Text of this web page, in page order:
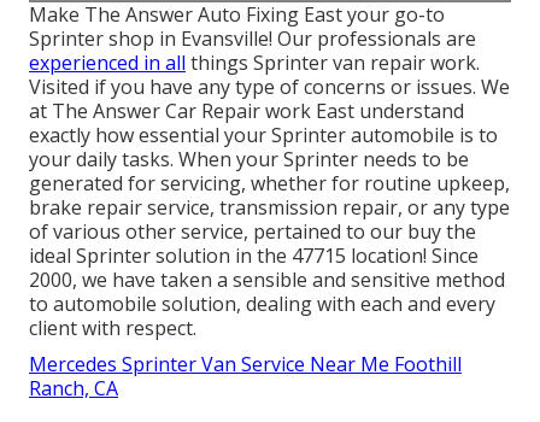
Make The Answer Auto Fixing East your go-to
Sprinter shop in Evansville! Our professionals are
experienced in all things Sprinter van repair work.
Visited if you have any type of concerns or issues. We
at The Answer Car Repair work East understand
exactly how essential your Sprinter automobile is to
your daily tasks. When your Sprinter needs to be
generated for servicing, whether for routine upkeep,
brake repair service, transmission repair, or any type
of various other service, pertained to our buy the
ideal Sprinter solution in the 47715 location! Since
2000, we have taken a sensible and sensitive method
to automobile solution, dealing with each and every
client with respect.
Mercedes Sprinter Van Service Near Me Foothill
Ranch, CA